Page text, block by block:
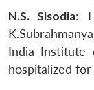
N.S. Sisodia: I
India Institute
hospitalized